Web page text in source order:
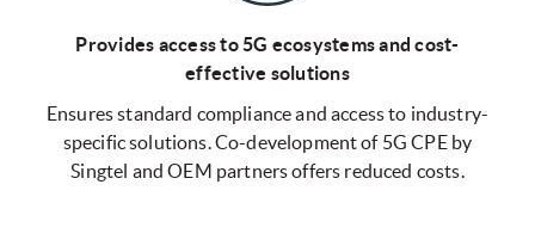
Provides access to 5G ecosystems and cost-
effective solutions
Ensures standard compliance and access to industry-
specific solutions. Co-development of 5G CPE by
Singtel and OEM partners offers reduced costs.